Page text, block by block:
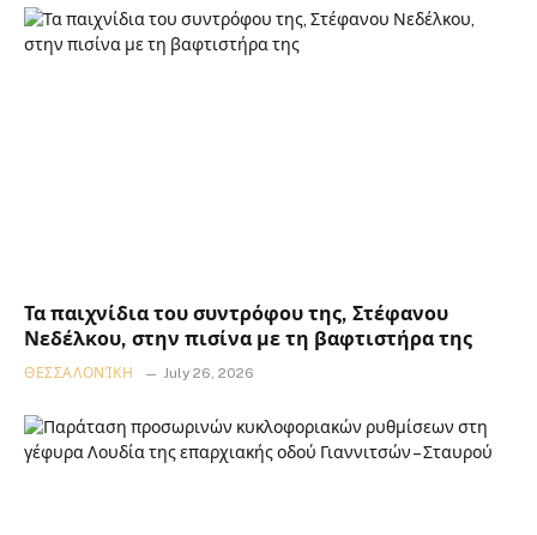
Τα παιχνίδια του συντρόφου της, Στέφανου
Νεδέλκου, στην πισίνα με τη βαφτιστήρα της
ΘΕΣΣΑΛΟΝΊΚΗ July 26, 2026